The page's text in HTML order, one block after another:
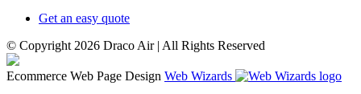
Get an easy quote
© Copyright 2026 Draco Air | All Rights Reserved
Ecommerce Web Page Design Web Wizards